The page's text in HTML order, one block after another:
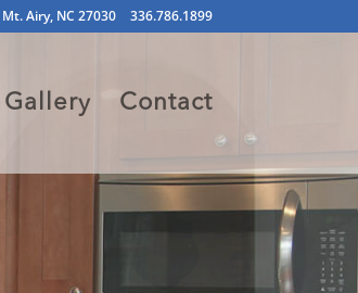
Airy, NC 27030 336.786.1899
Gallery Contact